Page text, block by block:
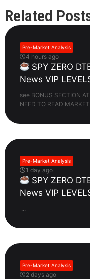
Related
Pre-Market Analysis
4 hours ago
SPY ZERO
News VIP
see BONUS SECTION
NEED TO READ
Pre-Market Analysis
1 day ago
SPY ZERO
News VIP
...
Pre-Market Analysis
2 days ago